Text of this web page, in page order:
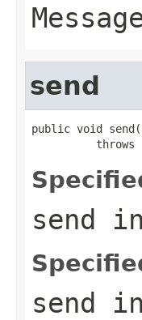
send
public void
throws
send
send